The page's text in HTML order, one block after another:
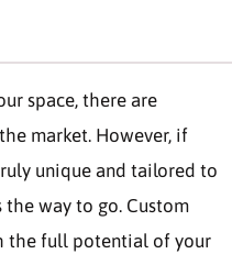
space, there are
market. However, if
unique and tailored to
way to go. Custom
the full potential of your